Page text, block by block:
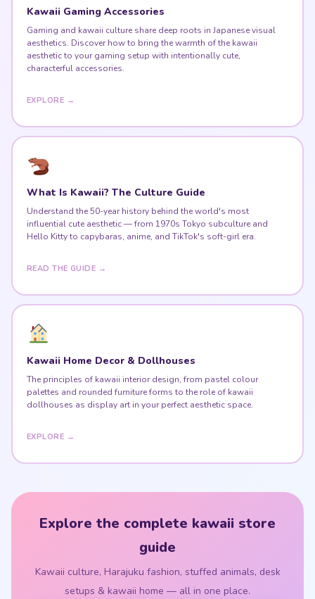
Kawaii Gaming Accessories
Gaming and kawaii culture share deep roots in Japanese visual
aesthetics. Discover how to bring the warmth of the kawaii
aesthetic to your gaming setup with intentionally cute,
characterful accessories.
EXPLORE →
What Is Kawaii? The Culture Guide
Understand the 50-year history behind the world's most
influential cute aesthetic — from 1970s Tokyo subculture and
Hello Kitty to capybaras, anime, and TikTok's soft-girl era.
READ THE GUIDE →
Kawaii Home Decor & Dollhouses
The principles of kawaii interior design, from pastel colour
palettes and rounded furniture forms to the role of kawaii
dollhouses as display art in your perfect aesthetic space.
EXPLORE →
Explore the complete kawaii store
guide
Kawaii culture, Harajuku fashion, stuffed animals, desk
setups & kawaii home — all in one place.